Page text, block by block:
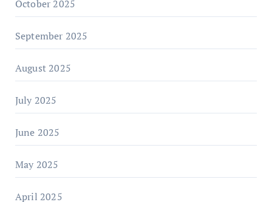
October 2025
September 2025
August 2025
July 2025
June 2025
May 2025
April 2025